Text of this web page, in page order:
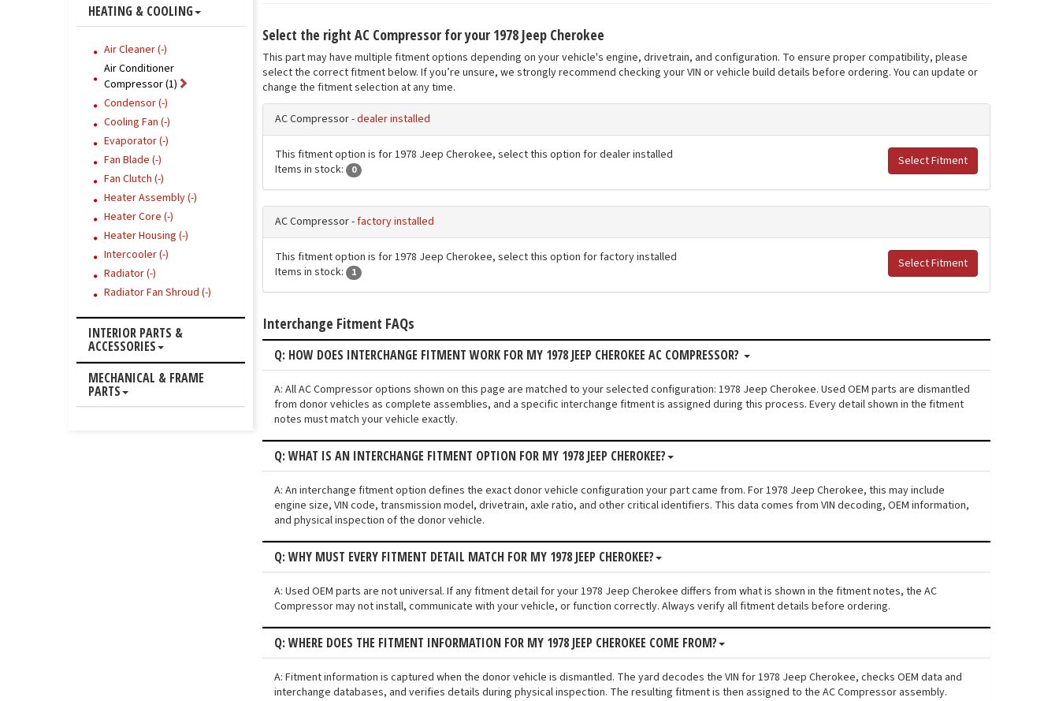
Select the right AC Compressor for your 1978 Jeep Cherokee
This part may have multiple fitment options depending on your vehicle's engine, drivetrain, and configuration. To ensure proper compatibility, please
select the correct fitment below. If you’re unsure, we strongly recommend checking your VIN or vehicle build details before ordering. You can update or
change the fitment selection at any time.
AC Compressor -dealer installed
Select Fitment
This fitment option is for 1978 Jeep Cherokee, select this option for dealer installed
Items in stock:
0
AC Compressor -factory installed
Select Fitment
This fitment option is for 1978 Jeep Cherokee, select this option for factory installed
Items in stock:
1
Interchange Fitment FAQs
Q: HOW DOES INTERCHANGE FITMENT WORK FOR MY 1978 JEEP CHEROKEE AC COMPRESSOR?
A: All AC Compressor options shown on this page are matched to your selected configuration: 1978 Jeep Cherokee. Used OEM parts are dismantled
from donor vehicles as complete assemblies, and a specific interchange fitment is assigned during this process. Every detail shown in the fitment
notes must match your vehicle exactly.
Q: WHAT IS AN INTERCHANGE FITMENT OPTION FOR MY 1978 JEEP CHEROKEE?
A: An interchange fitment option defines the exact donor vehicle configuration your part came from. For 1978 Jeep Cherokee, this may include
engine size, VIN code, transmission model, drivetrain, axle ratio, and other critical identifiers. This data comes from VIN decoding, OEM information,
and physical inspection of the donor vehicle.
Q: WHY MUST EVERY FITMENT DETAIL MATCH FOR MY 1978 JEEP CHEROKEE?
A: Used OEM parts are not universal. If any fitment detail for your 1978 Jeep Cherokee differs from what is shown in the fitment notes, the AC
Compressor may not install, communicate with your vehicle, or function correctly. Always verify all fitment details before ordering.
Q: WHERE DOES THE FITMENT INFORMATION FOR MY 1978 JEEP CHEROKEE COME FROM?
A: Fitment information is captured when the donor vehicle is dismantled. The yard decodes the VIN for 1978 Jeep Cherokee, checks OEM data and
interchange databases, and verifies details during physical inspection. The resulting fitment is then assigned to the AC Compressor assembly.
HEATING & COOLING
Air Cleaner (-)
Air Conditioner
Compressor (1)
Condensor (-)
Cooling Fan (-)
Evaporator (-)
Fan Blade (-)
Fan Clutch (-)
Heater Assembly (-)
Heater Core (-)
Heater Housing (-)
Intercooler (-)
Radiator (-)
Radiator Fan Shroud (-)
INTERIOR PARTS &
ACCESSORIES
MECHANICAL & FRAME
PARTS